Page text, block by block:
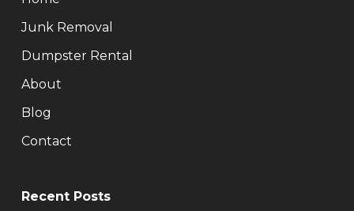
Junk Removal
Dumpster Rental
About
Blog
Contact
Recent Posts